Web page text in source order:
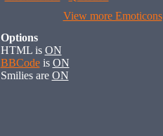
View more Emoticons
Options
HTML is ON
BBCodeis ON
Smilies are ON